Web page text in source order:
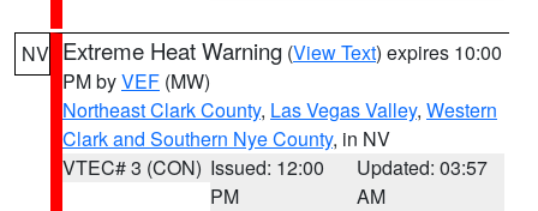
NV Extreme Heat Warning (View Text) expires 10:00
PM byVEF (MW)
Northeast Clark County, Las Vegas Valley, Western
Clark and Southern Nye County, in NV
VTEC# 3 (CON) Issued: 12:00
PM
Updated: 03:57
AM